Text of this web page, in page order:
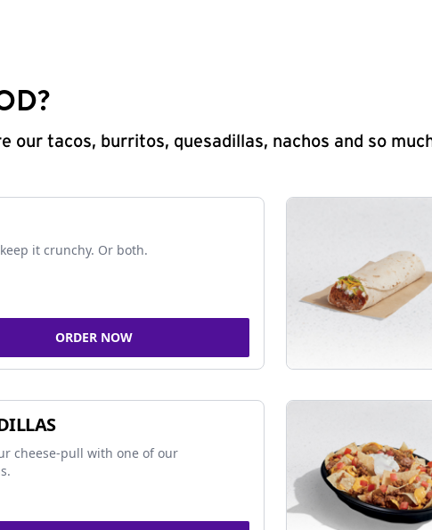
our tacos, burritos, quesadillas, nachos and so
it crunchy. Or both.
ORDER NOW
cheese-pull with one of our